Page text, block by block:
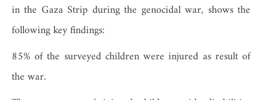
in the Gaza Strip during the genocidal war, shows the
following key findings:
85% of the surveyed children were injured as result of
the war.